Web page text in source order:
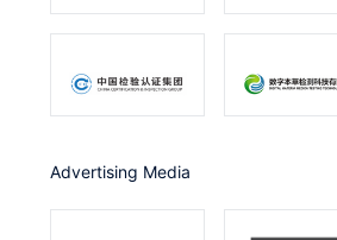
Advertising Media